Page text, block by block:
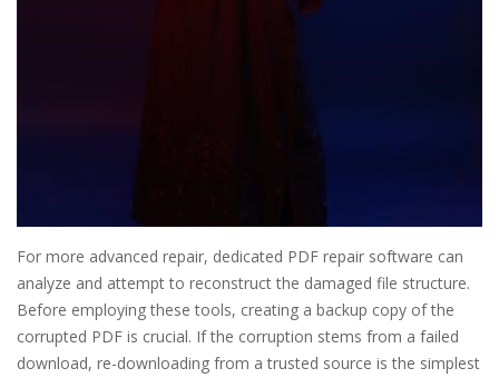
For more advanced repair, dedicated PDF repair software can
analyze and attempt to reconstruct the damaged file structure.
Before employing these tools, creating a backup copy of the
corrupted PDF is crucial. If the corruption stems from a failed
download, re-downloading from a trusted source is the simplest